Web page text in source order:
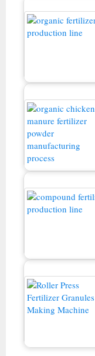
Kanan lannan